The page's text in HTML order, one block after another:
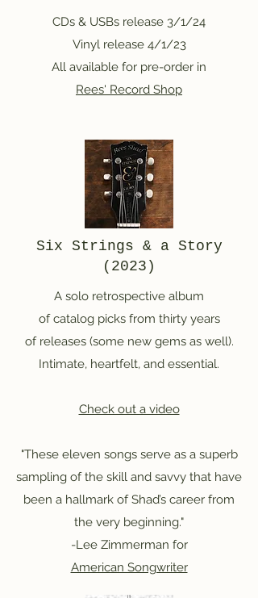
CDs & USBs release 3/1/24
Vinyl release 4/1/23
All available for pre-order in
Rees' Record Shop
Six Strings & a Story
(2023)
A solo retrospective album
of catalog picks from thirty years
of releases (some new gems as well).
Intimate, heartfelt, and essential.
Check out a video
"These eleven songs serve as a superb
sampling of the skill and savvy that have
been a hallmark of Shad’s career from
the very beginning."
-Lee Zimmerman for
American Songwriter